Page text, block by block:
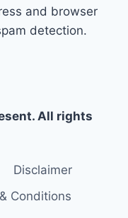
and browser
detection.
All rights
Disclaimer
Conditions